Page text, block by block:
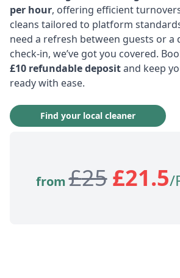
per hour, offering efficient
cleans tailored to platform
need a refresh between guests or a
check-in, we’ve got you covered.
£10 refundable depositand keep
ready with ease.
Find your local cleaner
from £25£21.5/